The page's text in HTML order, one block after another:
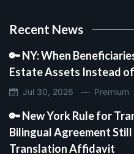
Recent News
🔑 NY: When
Estate Assets Instead
Jul 30, 2026 — Premium
🔑 New York Rule for
Bilingual Agreement Still
Translation Affidavit